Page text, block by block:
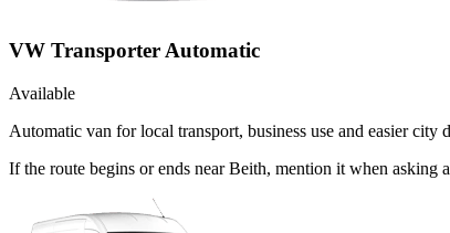
VW Transporter Automatic
Available
Automatic van for local transport, business use and easier city
If the route begins or ends near Beith, mention it when